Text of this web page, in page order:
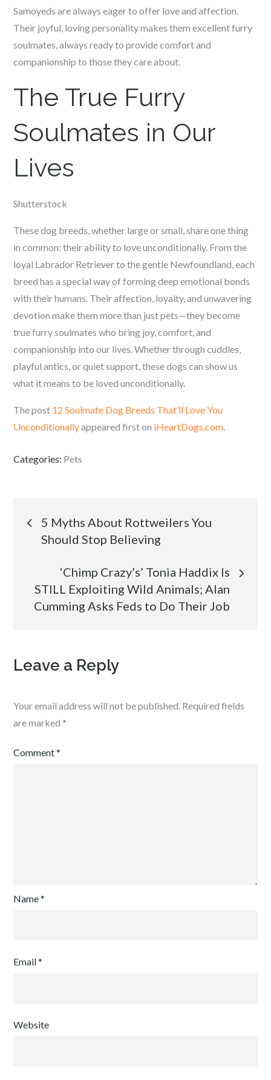
Samoyeds are always eager to offer love and affection.
Their joyful, loving personality makes them excellent furry
soulmates, always ready to provide comfort and
companionship to those they care about.
The True Furry
Soulmates in Our
Lives
Shutterstock
These dog breeds, whether large or small, share one thing
in common: their ability to love unconditionally. From the
loyal Labrador Retriever to the gentle Newfoundland, each
breed has a special way of forming deep emotional bonds
with their humans. Their affection, loyalty, and unwavering
devotion make them more than just pets—they become
true furry soulmates who bring joy, comfort, and
companionship into our lives. Whether through cuddles,
playful antics, or quiet support, these dogs can show us
what it means to be loved unconditionally.
The post 12 Soulmate Dog Breeds That’ll Love You
Unconditionallyappeared first on iHeartDogs.com.
Categories: Pets
Post
navigation
5 Myths About Rottweilers You
Should Stop Believing
‘Chimp Crazy’s’ Tonia Haddix Is
STILL Exploiting Wild Animals; Alan
Cumming Asks Feds to Do Their Job
Leave a Reply
Your email address will not be published. Required fields
are marked *
Comment*
Name*
Email*
Website